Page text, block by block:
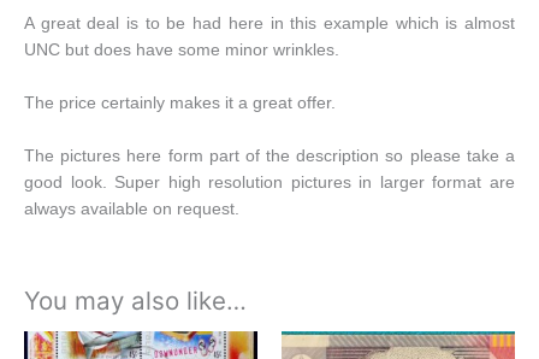
A great deal is to be had here in this example which is almost
UNC but does have some minor wrinkles.
The price certainly makes it a great offer.
The pictures here form part of the description so please take a
good look. Super high resolution pictures in larger format are
always available on request.
You may also like…